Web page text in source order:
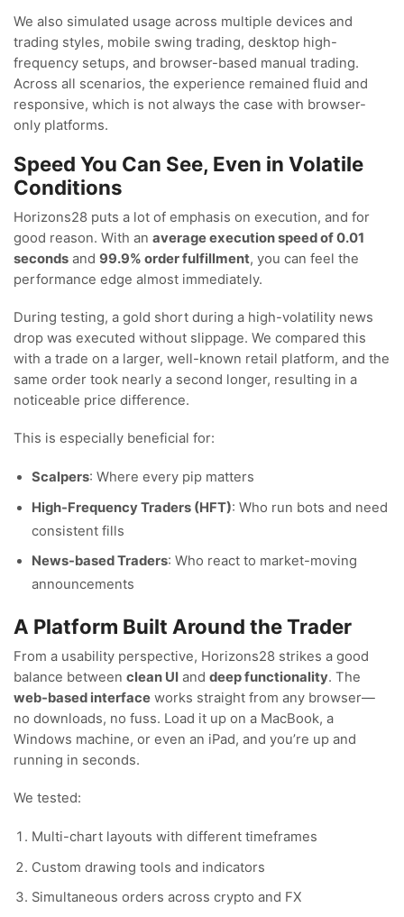
We also simulated usage across multiple devices and
trading styles, mobile swing trading, desktop high-
frequency setups, and browser-based manual trading.
Across all scenarios, the experience remained fluid and
responsive, which is not always the case with browser-
only platforms.
Speed You Can See, Even in Volatile
Conditions
Horizons28 puts a lot of emphasis on execution, and for
good reason. With an average execution speed of 0.01
seconds and 99.9% order fulfillment, you can feel the
performance edge almost immediately.
During testing, a gold short during a high-volatility news
drop was executed without slippage. We compared this
with a trade on a larger, well-known retail platform, and the
same order took nearly a second longer, resulting in a
noticeable price difference.
This is especially beneficial for:
Scalpers: Where every pip matters
High-Frequency Traders (HFT): Who run bots and need
consistent fills
News-based Traders: Who react to market-moving
announcements
A Platform Built Around the Trader
From a usability perspective, Horizons28 strikes a good
balance between clean UI and deep functionality. The
web-based interface works straight from any browser—
no downloads, no fuss. Load it up on a MacBook, a
Windows machine, or even an iPad, and you’re up and
running in seconds.
We tested:
Multi-chart layouts with different timeframes
Custom drawing tools and indicators
Simultaneous orders across crypto and FX